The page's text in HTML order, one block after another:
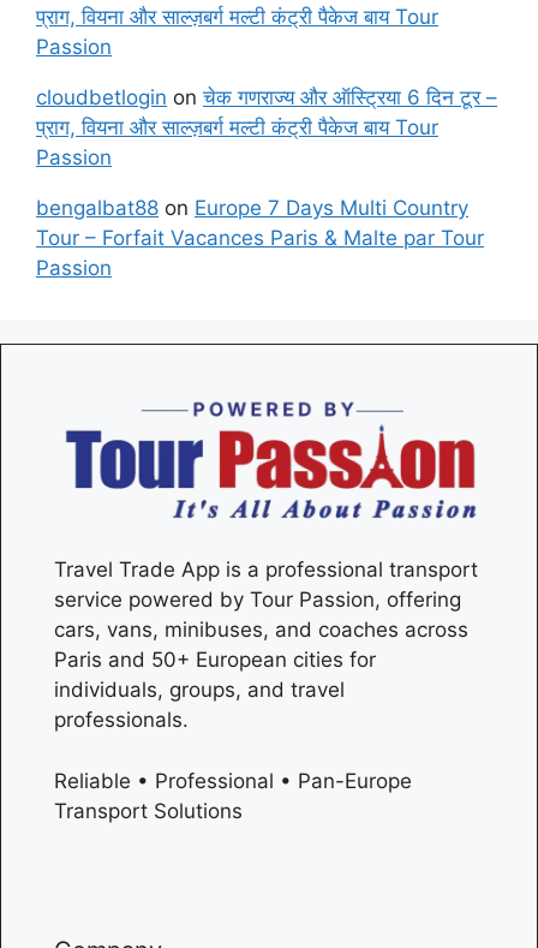
प्राग, वियना और साल्ज़बर्ग मल्टी कंट्री पैकेज बाय Tour
Passion
cloudbetlogin onचेक गणराज्य और ऑस्ट्रिया 6 दिन टूर –
प्राग, वियना और साल्ज़बर्ग मल्टी कंट्री पैकेज बाय Tour
Passion
bengalbat88 on Europe 7 Days Multi Country
Tour – Forfait Vacances Paris & Malte par Tour
Passion
Travel Trade App is a professional transport
service powered by Tour Passion, offering
cars, vans, minibuses, and coaches across
Paris and 50+ European cities for
individuals, groups, and travel
professionals.
Reliable • Professional • Pan-Europe
Transport Solutions